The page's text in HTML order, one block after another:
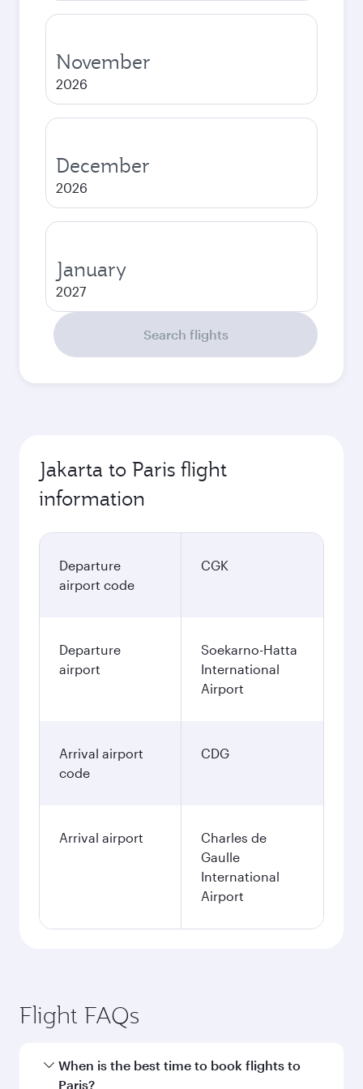
November
2026
December
2026
January
2027
Search flights
Jakarta to Paris flight
information
Departure
airport code
CGK
Departure
airport
Soekarno-Hatta
International
Airport
Arrival airport
code
CDG
Arrival airport
Charles de
Gaulle
International
Airport
Flight FAQs
When is the best time to book flights to
Paris?